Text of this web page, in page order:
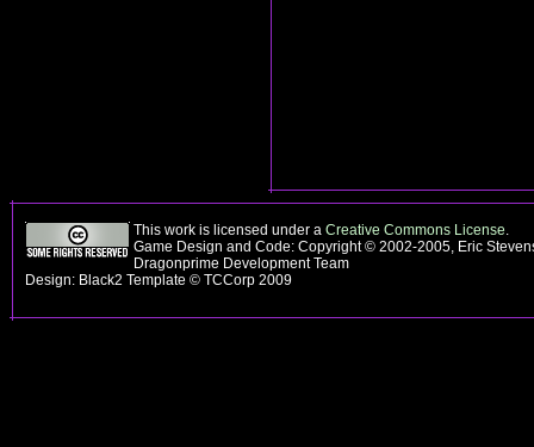
This work is licensed under a Creative Commons License.
Game Design and Code: Copyright © 2002-2005, Eric
Dragonprime Development Team
Design: Black2 Template © TCCorp 2009